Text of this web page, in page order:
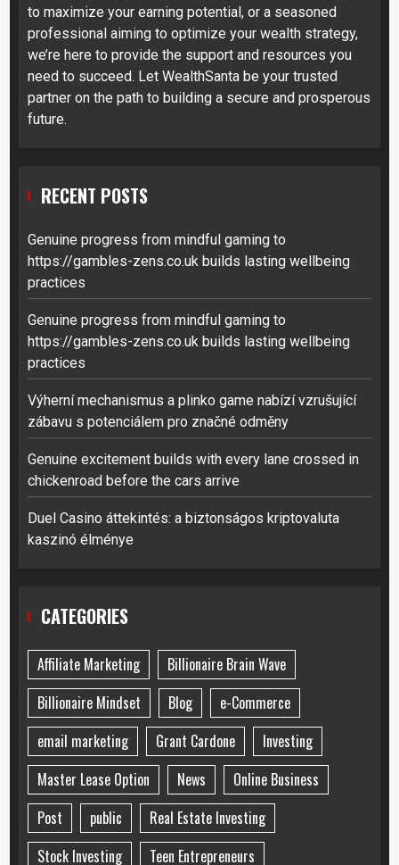
to maximize your earning potential, or a seasoned
professional aiming to optimize your wealth strategy,
we’re here to provide the support and resources you
need to succeed. Let WealthSanta be your trusted
partner on the path to building a secure and prosperous
future.
RECENT POSTS
Genuine progress from mindful gaming to
https://gambles-zens.co.uk builds lasting wellbeing
practices
Genuine progress from mindful gaming to
https://gambles-zens.co.uk builds lasting wellbeing
practices
Výherní mechanismus a plinko game nabízí vzrušující
zábavu s potenciálem pro značné odměny
Genuine excitement builds with every lane crossed in
chickenroad before the cars arrive
Duel Casino áttekintés: a biztonságos kriptovaluta
kaszinó élménye
CATEGORIES
Affiliate Marketing
Billionaire Brain Wave
Billionaire Mindset
Blog
e-Commerce
email marketing
Grant Cardone
Investing
Master Lease Option
News
Online Business
Post
public
Real Estate Investing
Stock Investing
Teen Entrepreneurs